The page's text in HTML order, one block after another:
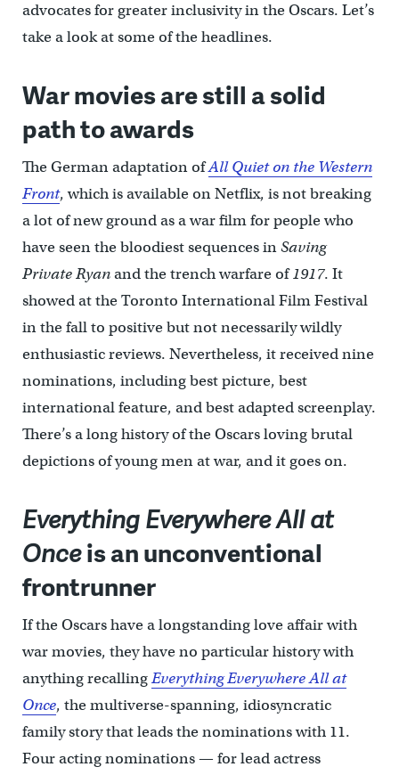
advocates for greater inclusivity in the Oscars. Let’s
take a look at some of the headlines.
War movies are still a solid
path to awards
The German adaptation ofAll Quiet on the Western
Front, which is available on Netflix, is not breaking
a lot of new ground as a war film for people who
have seen the bloodiest sequences inSaving
Private Ryanand the trench warfare of1917. It
showed at the Toronto International Film Festival
in the fall to positive but not necessarily wildly
enthusiastic reviews. Nevertheless, it received nine
nominations, including best picture, best
international feature, and best adapted screenplay.
There’s a long history of the Oscars loving brutal
depictions of young men at war, and it goes on.
Everything Everywhere All at
Onceis an unconventional
frontrunner
If the Oscars have a longstanding love affair with
war movies, they have no particular history with
anything recallingEverything Everywhere All at
Once, the multiverse-spanning, idiosyncratic
family story that leads the nominations with 11.
Four acting nominations — for lead actress